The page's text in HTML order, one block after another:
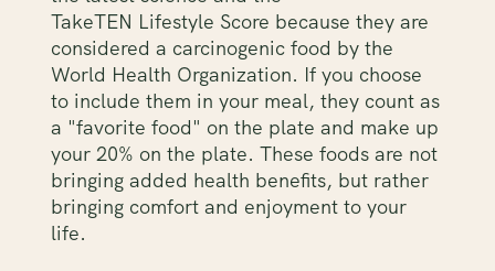
TakeTEN Lifestyle Score because they are
considered a carcinogenic food by the
World Health Organization. If you choose
to include them in your meal, they count as
a "favorite food" on the plate and make up
your 20% on the plate. These foods are not
bringing added health benefits, but rather
bringing comfort and enjoyment to your
life.